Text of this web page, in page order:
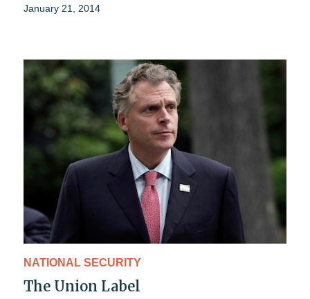
January 21, 2014
NATIONAL SECURITY
The Union Label